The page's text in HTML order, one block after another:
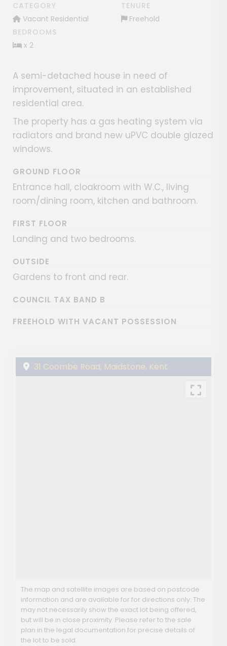
CATEGORY
Vacant Residential
TENURE
Freehold
BEDROOMS
x 2
A semi-detached house in need of
improvement, situated in an established
residential area.
The property has a gas heating system via
radiators and brand new uPVC double glazed
windows.
GROUND FLOOR
Entrance hall, cloakroom with W.C., living
room/dining room, kitchen and bathroom.
FIRST FLOOR
Landing and two bedrooms.
OUTSIDE
Gardens to front and rear.
COUNCIL TAX BAND B
FREEHOLD WITH VACANT POSSESSION
31 Coombe Road, Maidstone, Kent
The map and satellite images are based on postcode
information and are available for for directions only. The
may not necessarily show the exact lot being offered,
but will be in close proximity. Please refer to the sale
plan in the legal documentation for precise details of
the lot to be sold.